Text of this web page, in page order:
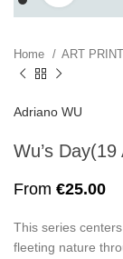
Home ART
Adriano WU
Wu’s Day(19
From €25.00
This series
fleeting nature